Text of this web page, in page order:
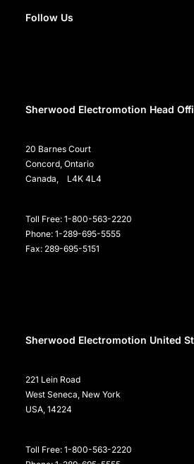
Follow Us
Sherwood Electromotion Head
20 Barnes Court
Concord, Ontario
Canada, L4K 4L4
Toll Free: 1-800-563-2220
Phone: 1-289-695-5555
Fax: 289-695-5151
Sherwood Electromotion United
221 Lein Road
West Seneca, New York
USA, 14224
Toll Free: 1-800-563-2220